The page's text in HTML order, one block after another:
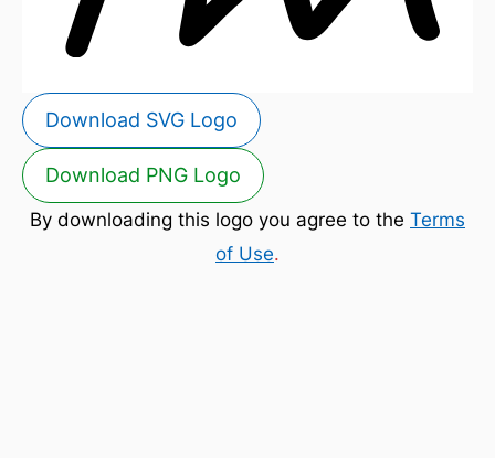
Download SVG Logo
Download PNG Logo
By downloading this logo you agree to the Terms
of Use.